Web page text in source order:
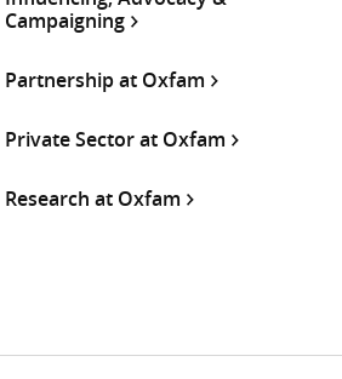
Campaigning
Partnership at Oxfam
Private Sector at Oxfam
Research at Oxfam